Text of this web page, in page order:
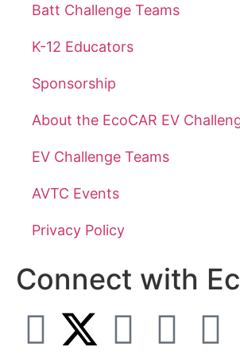
Batt Challenge Teams
K-12 Educators
Sponsorship
About the EcoCAR EV
EV Challenge Teams
AVTC Events
Privacy Policy
Connect with